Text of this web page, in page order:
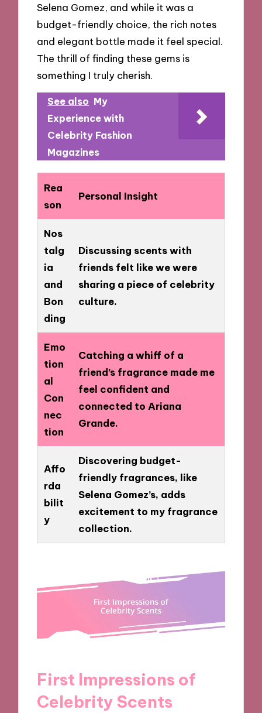
Selena Gomez, and while it was a
budget-friendly choice, the rich notes
and elegant bottle made it feel special.
The thrill of finding these gems is
something I truly cherish.
See also My
Experience with
Celebrity Fashion
Magazines
Rea
son
Personal Insight
Nos
talg
ia
and
Bon
ding
Discussing scents with
friends felt like we were
sharing a piece of celebrity
culture.
Emo
tion
al
Con
nec
tion
Catching a whiff of a
friend’s fragrance made me
feel confident and
connected to Ariana
Grande.
Affo
rda
bilit
y
Discovering budget-
friendly fragrances, like
Selena Gomez’s, adds
excitement to my fragrance
collection.
First Impressions of
Celebrity Scents